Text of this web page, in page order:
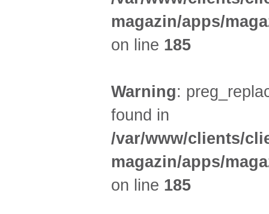
magazin/apps/
on line 185
Warning:
found in
/var/www/clients/
magazin/apps/
on line 185